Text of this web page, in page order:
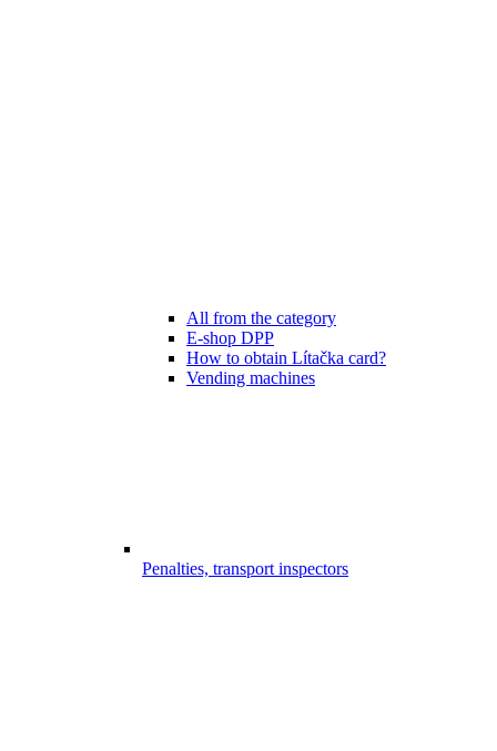
All from the category
E-shop DPP
How to obtain Lítačka card?
Vending machines
Penalties, transport inspectors